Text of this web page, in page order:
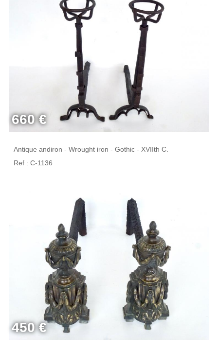
660 €
Antique andiron - Wrought iron - Gothic - XVIIth C.
Ref : C-1136
450 €